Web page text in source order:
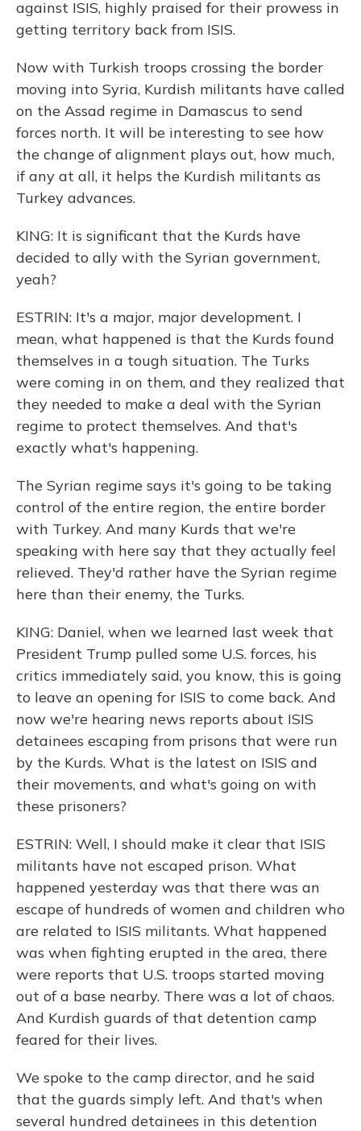
against ISIS, highly praised for their prowess in
getting territory back from ISIS.
Now with Turkish troops crossing the border
moving into Syria, Kurdish militants have called
on the Assad regime in Damascus to send
forces north. It will be interesting to see how
the change of alignment plays out, how much,
if any at all, it helps the Kurdish militants as
Turkey advances.
KING: It is significant that the Kurds have
decided to ally with the Syrian government,
yeah?
ESTRIN: It's a major, major development. I
mean, what happened is that the Kurds found
themselves in a tough situation. The Turks
were coming in on them, and they realized that
they needed to make a deal with the Syrian
regime to protect themselves. And that's
exactly what's happening.
The Syrian regime says it's going to be taking
control of the entire region, the entire border
with Turkey. And many Kurds that we're
speaking with here say that they actually feel
relieved. They'd rather have the Syrian regime
here than their enemy, the Turks.
KING: Daniel, when we learned last week that
President Trump pulled some U.S. forces, his
critics immediately said, you know, this is going
to leave an opening for ISIS to come back. And
now we're hearing news reports about ISIS
detainees escaping from prisons that were run
by the Kurds. What is the latest on ISIS and
their movements, and what's going on with
these prisoners?
ESTRIN: Well, I should make it clear that ISIS
militants have not escaped prison. What
happened yesterday was that there was an
escape of hundreds of women and children who
are related to ISIS militants. What happened
was when fighting erupted in the area, there
were reports that U.S. troops started moving
out of a base nearby. There was a lot of chaos.
And Kurdish guards of that detention camp
feared for their lives.
We spoke to the camp director, and he said
that the guards simply left. And that's when
several hundred detainees in this detention